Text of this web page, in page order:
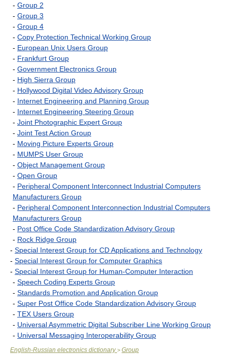
- Group 2
- Group 3
- Group 4
- Copy Protection Technical Working Group
- European Unix Users Group
- Frankfurt Group
- Government Electronics Group
- High Sierra Group
- Hollywood Digital Video Advisory Group
- Internet Engineering and Planning Group
- Internet Engineering Steering Group
- Joint Photographic Expert Group
- Joint Test Action Group
- Moving Picture Experts Group
- MUMPS User Group
- Object Management Group
- Open Group
- Peripheral Component Interconnect Industrial Computers
Manufacturers Group
- Peripheral Component Interconnection Industrial Computers
Manufacturers Group
- Post Office Code Standardization Advisory Group
- Rock Ridge Group
- Special Interest Group for CD Applications and Technology
- Special Interest Group for Computer Graphics
- Special Interest Group for Human-Computer Interaction
- Speech Coding Experts Group
- Standards Promotion and Application Group
- Super Post Office Code Standardization Advisory Group
- TEX Users Group
- Universal Asymmetric Digital Subscriber Line Working Group
- Universal Messaging Interoperability Group
English-Russian electronics dictionary> Group